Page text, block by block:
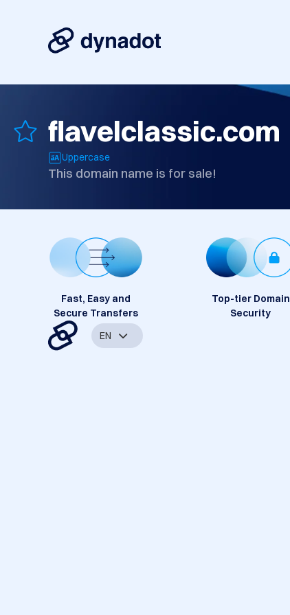
flavelclassic.com
Uppercase
This domain name is for sale!
Fast, Easy and
Secure Transfers
Top-tier Domain
Security
EN